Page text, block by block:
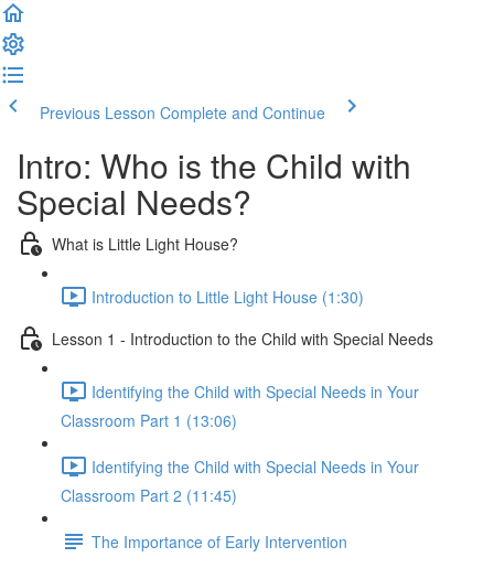
Previous Lesson Complete and Continue
Intro: Who is the Child with
Special Needs?
What is Little Light House?
Introduction to Little Light House (1:30)
Lesson 1 - Introduction to the Child with Special Needs
Identifying the Child with Special Needs in Your
Classroom Part 1 (13:06)
Identifying the Child with Special Needs in Your
Classroom Part 2 (11:45)
The Importance of Early Intervention